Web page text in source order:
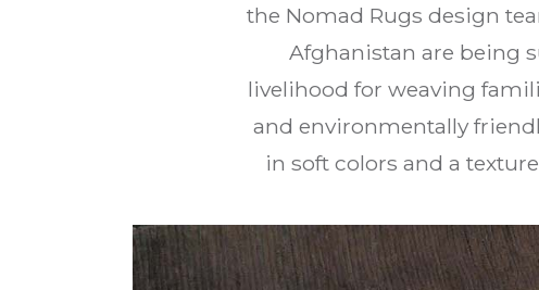
the Nomad Rugs design
Afghanistan are being
livelihood for weaving
and environmentally
in soft colors and a